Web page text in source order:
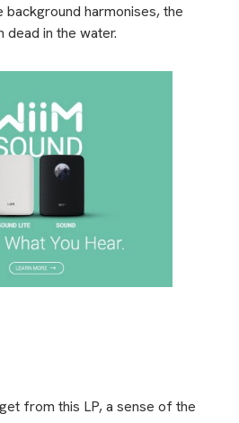
background harmonises, the
dead in the water.
from this LP, a sense of the